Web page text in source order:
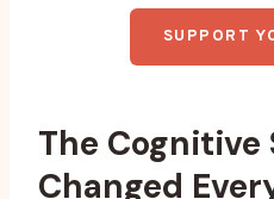
SUPPORT
The
Changed